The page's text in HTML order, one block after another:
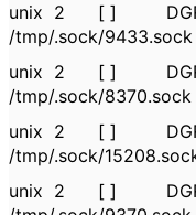
unix 2 [ ]
/tmp/.sock/9433.sock
unix 2 [ ]
/tmp/.sock/8370.sock
unix 2 [ ]
/tmp/.sock/
unix 2 [ ]